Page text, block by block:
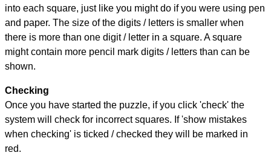
into each square, just like you might do if you were using pen
and paper. The size of the digits / letters is smaller when
there is more than one digit / letter in a square. A square
might contain more pencil mark digits / letters than can be
shown.
Checking
Once you have started the puzzle, if you click 'check' the
system will check for incorrect squares. If 'show mistakes
when checking' is ticked / checked they will be marked in
red.